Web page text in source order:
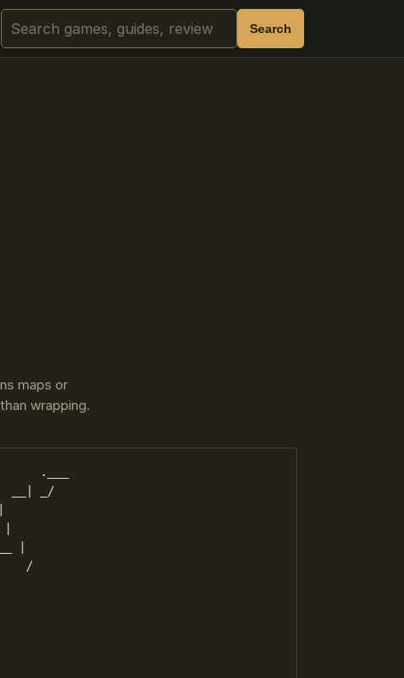
Search Search
maps or
wrapping.
.___
__| _/
|
/